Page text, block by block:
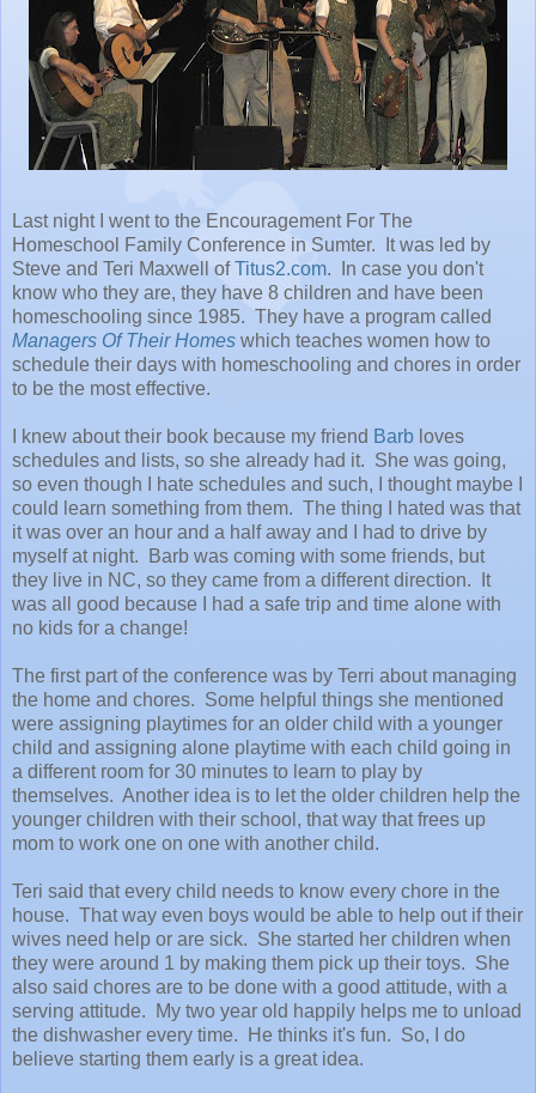
Last night I went to the Encouragement For The
Homeschool Family Conference in Sumter. It was led by
Steve and Teri Maxwell ofTitus2.com. In case you don't
know who they are, they have 8 children and have been
homeschooling since 1985. They have a program called
Managers Of Their Homes which teaches women how to
schedule their days with homeschooling and chores in order
to be the most effective.
I knew about their book because my friend Barb loves
schedules and lists, so she already had it. She was going,
so even though I hate schedules and such, I thought maybe I
could learn something from them. The thing I hated was that
it was over an hour and a half away and I had to drive by
myself at night. Barb was coming with some friends, but
they live in NC, so they came from a different direction. It
was all good because I had a safe trip and time alone with
no kids for a change!
The first part of the conference was by Terri about managing
the home and chores. Some helpful things she mentioned
were assigning playtimes for an older child with a younger
child and assigning alone playtime with each child going in
a different room for 30 minutes to learn to play by
themselves. Another idea is to let the older children help the
younger children with their school, that way that frees up
mom to work one on one with another child.
Teri said that every child needs to know every chore in the
house. That way even boys would be able to help out if their
wives need help or are sick. She started her children when
they were around 1 by making them pick up their toys. She
also said chores are to be done with a good attitude, with a
serving attitude. My two year old happily helps me to unload
the dishwasher every time. He thinks it's fun. So, I do
believe starting them early is a great idea.